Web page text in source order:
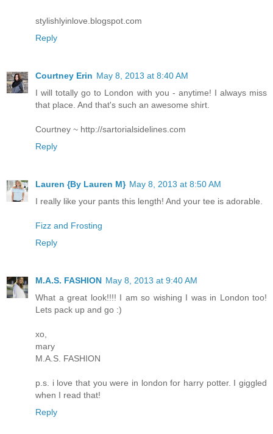
stylishlyinlove.blogspot.com
Reply
Courtney Erin May 8, 2013 at 8:40 AM
I will totally go to London with you - anytime! I always miss
that place. And that's such an awesome shirt.
Courtney ~ http://sartorialsidelines.com
Reply
Lauren {By Lauren M} May 8, 2013 at 8:50 AM
I really like your pants this length! And your tee is adorable.
Fizz and Frosting
Reply
M.A.S. FASHION May 8, 2013 at 9:40 AM
What a great look!!!! I am so wishing I was in London too!
Lets pack up and go :)
xo,
mary
M.A.S. FASHION
p.s. i love that you were in london for harry potter. I giggled
when I read that!
Reply